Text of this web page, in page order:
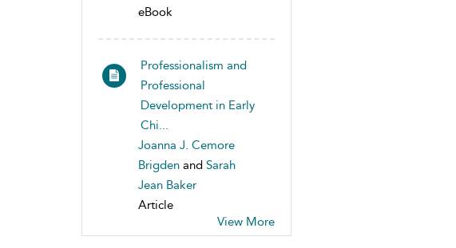
eBook
Professionalism and
Professional
Development in Early
Chi...
Joanna J. Cemore
Brigden and Sarah
Jean Baker
Article
View More